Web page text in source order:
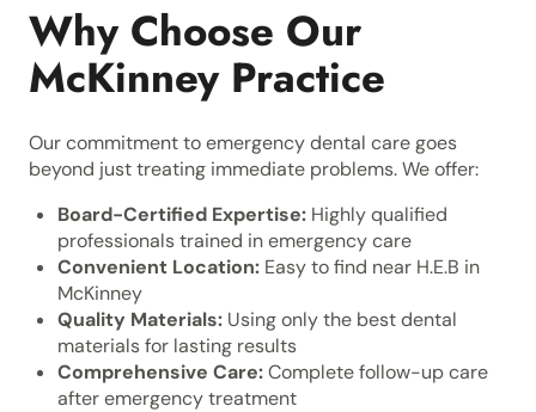
Why Choose Our
McKinney Practice
Our commitment to emergency dental care goes
beyond just treating immediate problems. We offer:
Board-Certified Expertise: Highly qualified
professionals trained in emergency care
Convenient Location: Easy to find near H.E.B in
McKinney
Quality Materials: Using only the best dental
materials for lasting results
Comprehensive Care:Complete follow-up care
after emergency treatment